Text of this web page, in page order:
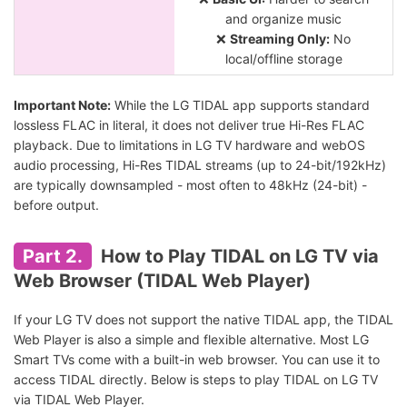
and organize music
❌ Streaming Only: No
local/offline storage
Important Note: While the LG TIDAL app supports standard
lossless FLAC in literal, it does not deliver true Hi-Res FLAC
playback. Due to limitations in LG TV hardware and webOS
audio processing, Hi-Res TIDAL streams (up to 24-bit/192kHz)
are typically downsampled - most often to 48kHz (24-bit) -
before output.
Part 2.
How to Play TIDAL on LG TV via
Web Browser (TIDAL Web Player)
If your LG TV does not support the native TIDAL app, the TIDAL
Web Player is also a simple and flexible alternative. Most LG
Smart TVs come with a built-in web browser. You can use it to
access TIDAL directly. Below is steps to play TIDAL on LG TV
via TIDAL Web Player.